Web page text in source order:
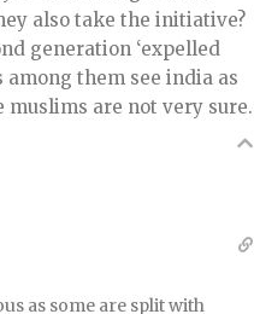
also take the initiative?
generation ‘expelled
them see india as
muslims are not very sure.
as some are split with